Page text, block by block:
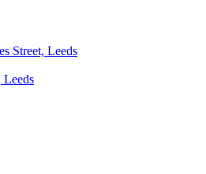
Street, Leeds
Leeds